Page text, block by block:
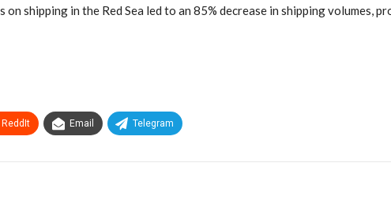
on shipping in the Red Sea led to an 85% decrease in shipping
ReddIt Email Telegram